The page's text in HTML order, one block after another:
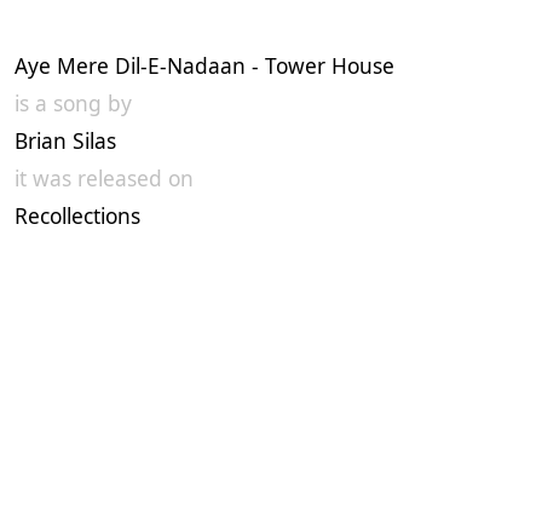
Aye Mere Dil-E-Nadaan - Tower House
is a song by
Brian Silas
it was released on
Recollections